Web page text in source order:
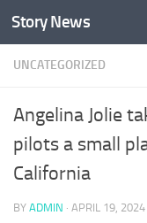
Skip to content
Story News
UNCATEGORIZED
Angelina Jolie
pilots a small
California
BY ADMIN · APRIL 19, 2024